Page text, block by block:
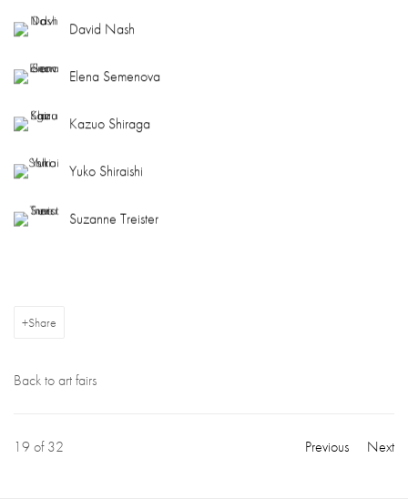
David Nash
Elena Semenova
Kazuo Shiraga
Yuko Shiraishi
Suzanne Treister
Share
Back to art fairs
Previous Next
19of 32